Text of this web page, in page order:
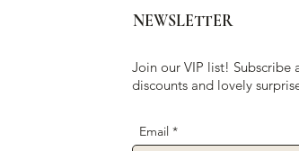
NEWSLETTER
Join our VIP list! Subscribe
discounts and lovely
Email